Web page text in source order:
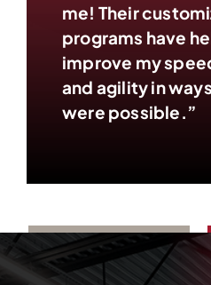
me! Their
programs have
improve my
and agility in
were possible.”